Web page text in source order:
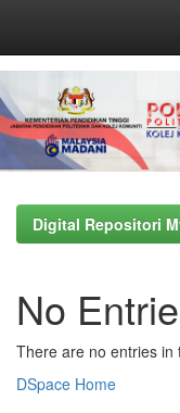
navigation
Digital Repositori
No
There are no entries in
DSpace Home